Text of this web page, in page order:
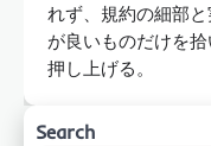
れず、規約の細部
が良いものだけを
押し上げる。
Search